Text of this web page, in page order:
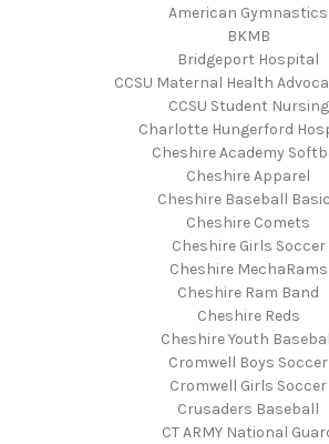
American Gymnastics
BKMB
Bridgeport Hospital
CCSU Maternal Health
CCSU Student Nursing
Charlotte Hungerford
Cheshire Academy
Cheshire Apparel
Cheshire Baseball
Cheshire Comets
Cheshire Girls Soccer
Cheshire MechaRams
Cheshire Ram Band
Cheshire Reds
Cheshire Youth
Cromwell Boys Soccer
Cromwell Girls Soccer
Crusaders Baseball
CT ARMY National